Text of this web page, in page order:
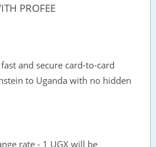
PROFEE
and secure card-to-card
to Uganda with no hidden
rate - 1 UGX will be